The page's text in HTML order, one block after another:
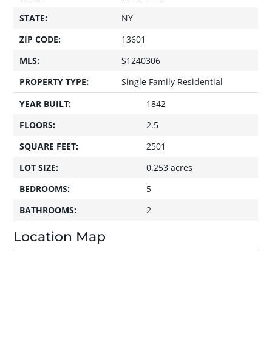
STATE:
NY
ZIP CODE:
13601
MLS:
S1240306
PROPERTY TYPE:
Single Family Residential
YEAR BUILT:
1842
FLOORS:
2.5
SQUARE FEET:
2501
LOT SIZE:
0.253 acres
BEDROOMS:
5
BATHROOMS:
2
Location Map